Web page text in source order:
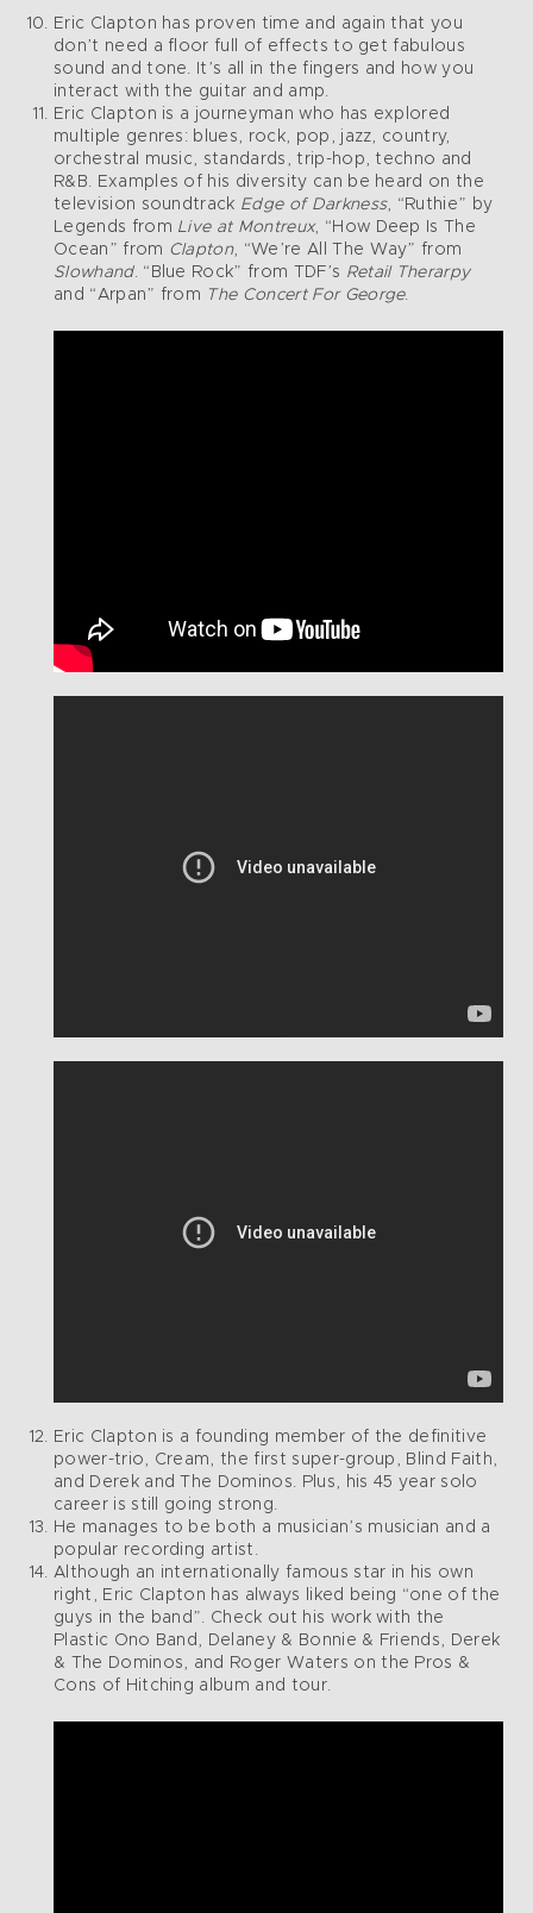
Eric Clapton has proven time and again that you
don’t need a floor full of effects to get fabulous
sound and tone. It’s all in the fingers and how you
interact with the guitar and amp.
Eric Clapton is a journeyman who has explored
multiple genres: blues, rock, pop, jazz, country,
orchestral music, standards, trip-hop, techno and
R&B. Examples of his diversity can be heard on the
television soundtrack Edge of Darkness, “Ruthie” by
Legends from Live at Montreux, “How Deep Is The
Ocean” from Clapton, “We’re All The Way” from
Slowhand. “Blue Rock” from TDF’s Retail Therarpy
and “Arpan” from The Concert For George.
Eric Clapton is a founding member of the definitive
power-trio, Cream, the first super-group, Blind Faith,
and Derek and The Dominos. Plus, his 45 year solo
career is still going strong.
He manages to be both a musician’s musician and a
popular recording artist.
Although an internationally famous star in his own
right, Eric Clapton has always liked being “one of the
guys in the band”. Check out his work with the
Plastic Ono Band, Delaney & Bonnie & Friends, Derek
& The Dominos, and Roger Waters on the Pros &
Cons of Hitching album and tour.